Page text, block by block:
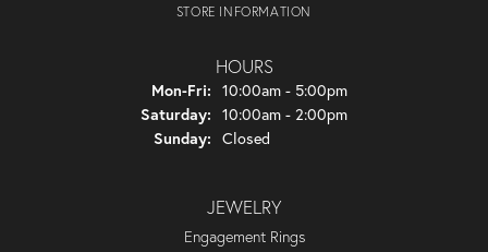
STORE INFORMATION
HOURS
Mon-Fri: Monday - Friday:
10:00am - 5:00pm
Saturday: 10:00am - 2:00pm
Sunday: Closed
JEWELRY
Engagement Rings